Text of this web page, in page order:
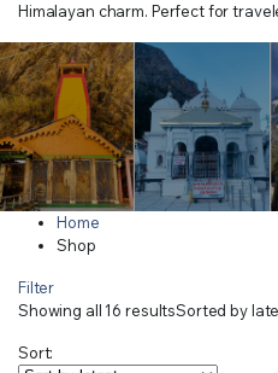
Himalayan charm. Perfect for
Home
Shop
Filter
Showing all 16 resultsSorted by
Sort: